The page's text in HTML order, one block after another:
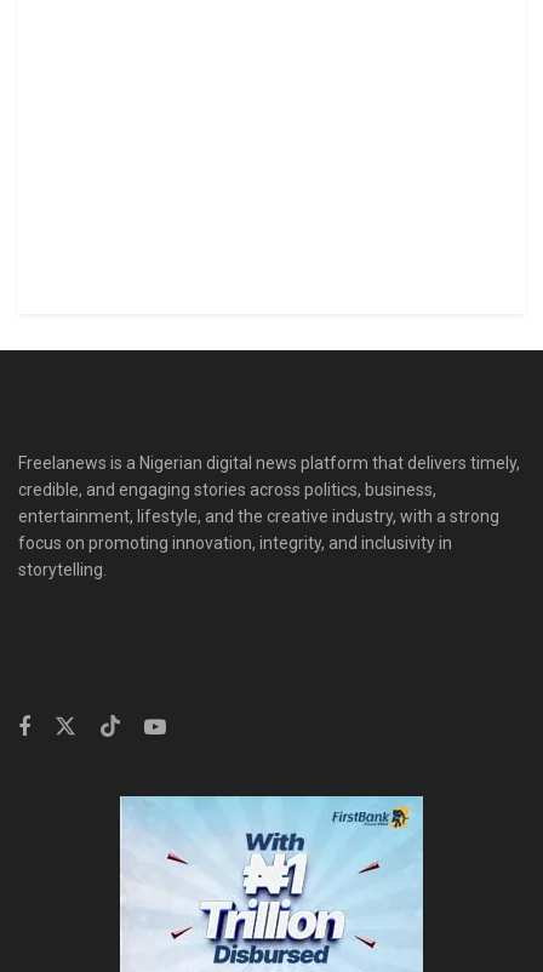
Freelanews is a Nigerian digital news platform that delivers timely,
credible, and engaging stories across politics, business,
entertainment, lifestyle, and the creative industry, with a strong
focus on promoting innovation, integrity, and inclusivity in
storytelling.